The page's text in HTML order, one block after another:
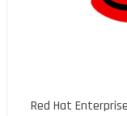
Red Hat